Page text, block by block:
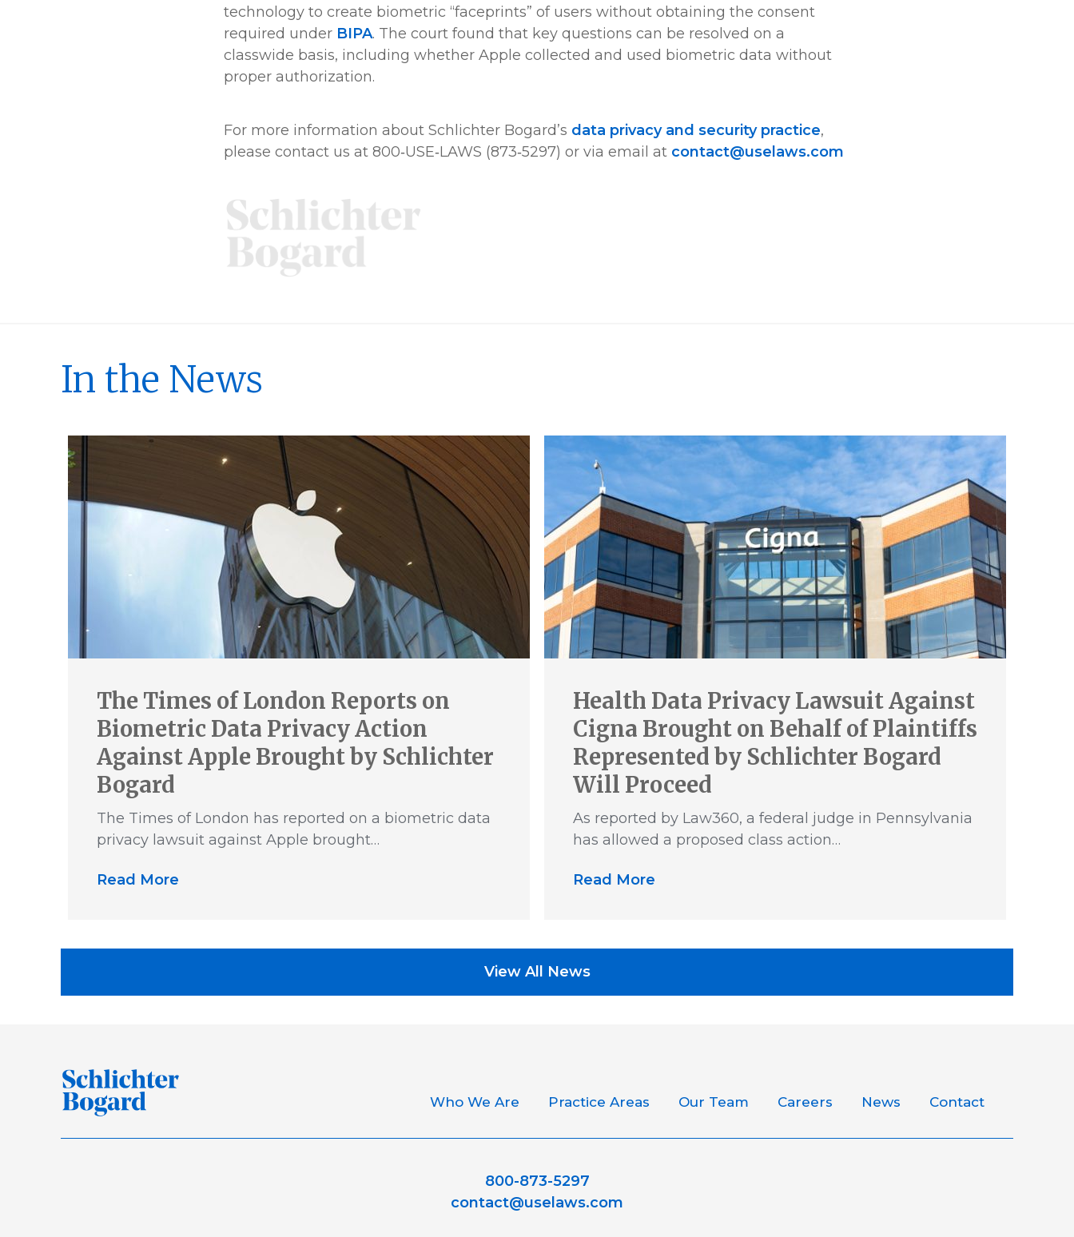
technology to create biometric “faceprints” of users without obtaining the consent
required under BIPA. The court found that key questions can be resolved on a
classwide basis, including whether Apple collected and used biometric data without
proper authorization.
For more information about Schlichter Bogard’s data privacy and security practice,
please contact us at 800‑USE‑LAWS (873‑5297) or via email at contact@uselaws.com
In the News
The Times of London Reports on
Biometric Data Privacy Action
Against Apple Brought by Schlichter
Bogard
The Times of London has reported on a biometric data
privacy lawsuit against Apple brought…
Read More
Health Data Privacy Lawsuit Against
Cigna Brought on Behalf of Plaintiffs
Represented by Schlichter Bogard
Will Proceed
As reported by Law360, a federal judge in Pennsylvania
has allowed a proposed class action…
Read More
View All News
Contact
Who We Are Practice Areas Our Team Careers News
800-873-5297
contact@uselaws.com